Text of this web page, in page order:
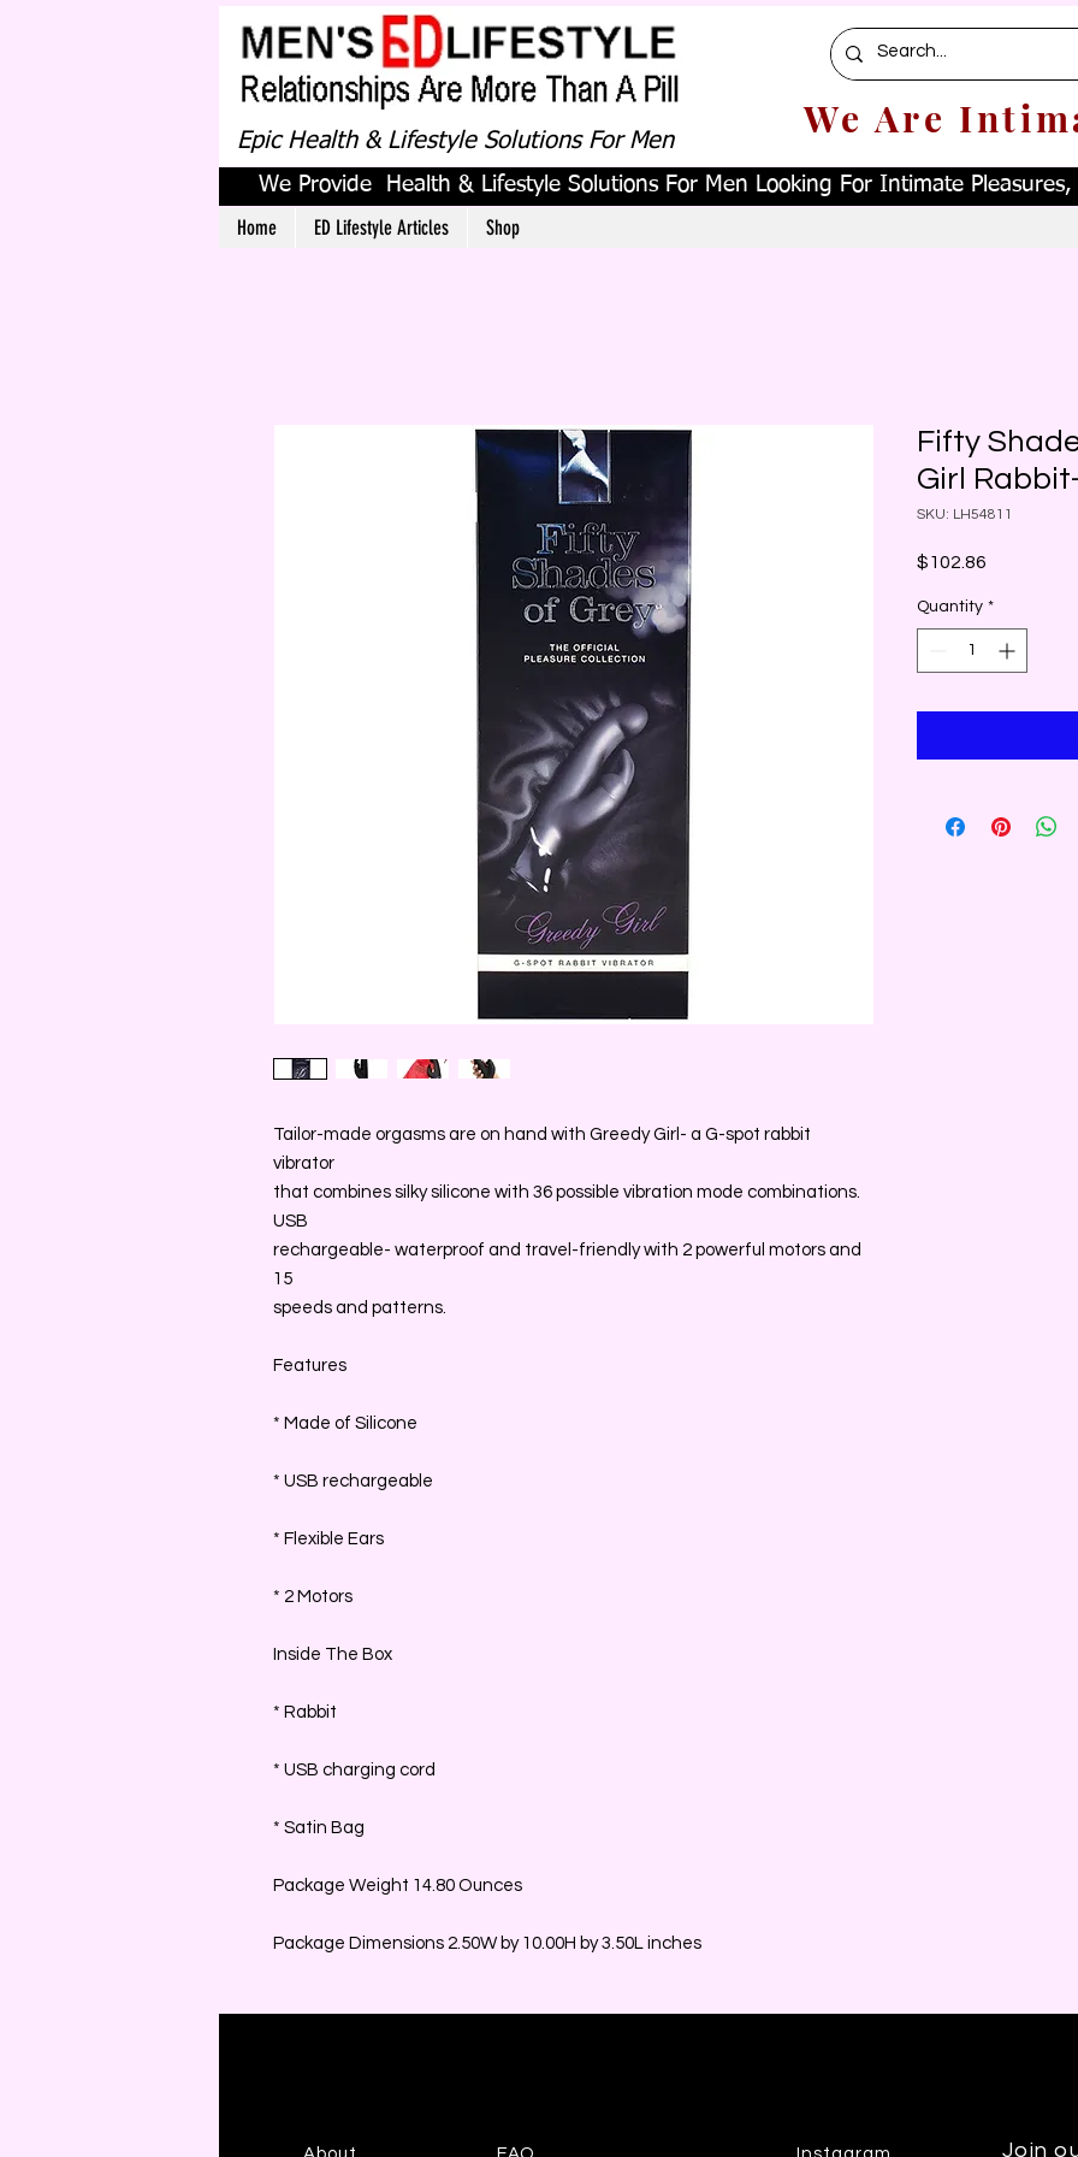
Epic Health & Lifestyle Solutions For Men We Are
We Provide Health & Lifestyle Solutions For Men Looking For Intimate Pleasures,
Home ED Lifestyle Articles Shop
Tailor-made orgasms are on hand with Greedy Girl- a G-spot rabbit
vibrator
that combines silky silicone with 36 possible vibration mode combinations.
USB
rechargeable- waterproof and travel-friendly with 2 powerful motors and
15
speeds and patterns.
Features
* Made of Silicone
* USB rechargeable
* Flexible Ears
* 2 Motors
Inside The Box
* Rabbit
* USB charging cord
* Satin Bag
Package Weight 14.80 Ounces
Package Dimensions 2.50W by 10.00H by 3.50L inches
Fifty
Girl
SKU: LH54811
$102.86
Quantity *
Join